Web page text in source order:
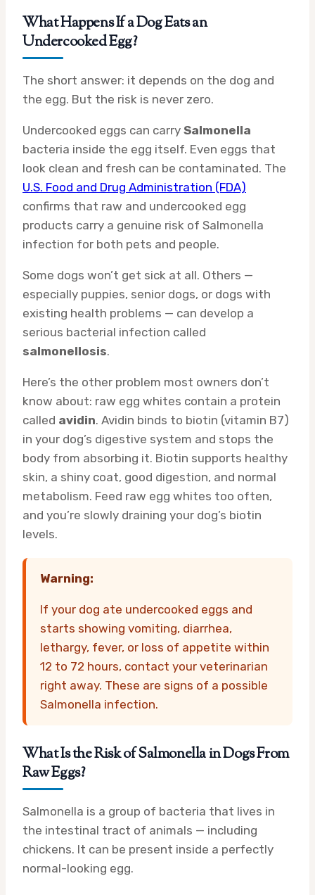
What Happens If a Dog Eats an
Undercooked Egg?
The short answer: it depends on the dog and
the egg. But the risk is never zero.
Undercooked eggs can carry Salmonella
bacteria inside the egg itself. Even eggs that
look clean and fresh can be contaminated. The
U.S. Food and Drug Administration (FDA)
confirms that raw and undercooked egg
products carry a genuine risk of Salmonella
infection for both pets and people.
Some dogs won’t get sick at all. Others —
especially puppies, senior dogs, or dogs with
existing health problems — can develop a
serious bacterial infection called
salmonellosis.
Here’s the other problem most owners don’t
know about: raw egg whites contain a protein
called avidin. Avidin binds to biotin (vitamin B7)
in your dog’s digestive system and stops the
body from absorbing it. Biotin supports healthy
skin, a shiny coat, good digestion, and normal
metabolism. Feed raw egg whites too often,
and you’re slowly draining your dog’s biotin
levels.
Warning:
If your dog ate undercooked eggs and
starts showing vomiting, diarrhea,
lethargy, fever, or loss of appetite within
12 to 72 hours, contact your veterinarian
right away. These are signs of a possible
Salmonella infection.
What Is the Risk of Salmonella in Dogs From
Raw Eggs?
Salmonella is a group of bacteria that lives in
the intestinal tract of animals — including
chickens. It can be present inside a perfectly
normal-looking egg.